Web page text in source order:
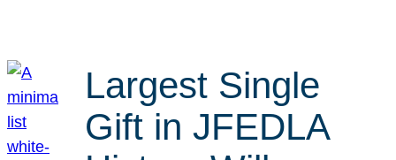
Largest Single
Gift in JFEDLA